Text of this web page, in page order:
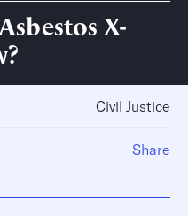
X-
Civil Justice
Share